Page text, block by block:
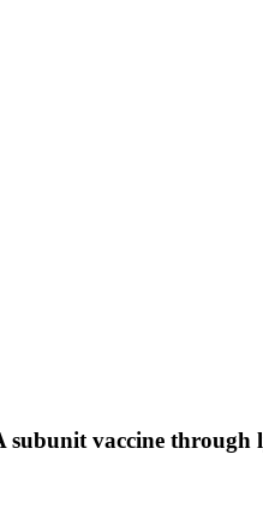
vaccine through